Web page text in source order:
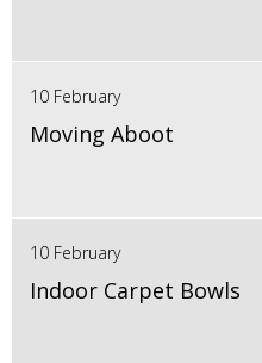
10 February
Moving Aboot
10 February
Indoor Carpet Bowls